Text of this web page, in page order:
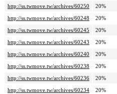
http://ss.twmove.tw/archives/60250
20%
http://ss.twmove.tw/archives/60248
20%
http://ss.twmove.tw/archives/60245
20%
http://ss.twmove.tw/archives/60243
20%
http://ss.twmove.tw/archives/60240
20%
http://ss.twmove.tw/archives/60238
20%
http://ss.twmove.tw/archives/60236
20%
http://ss.twmove.tw/archives/60234
20%